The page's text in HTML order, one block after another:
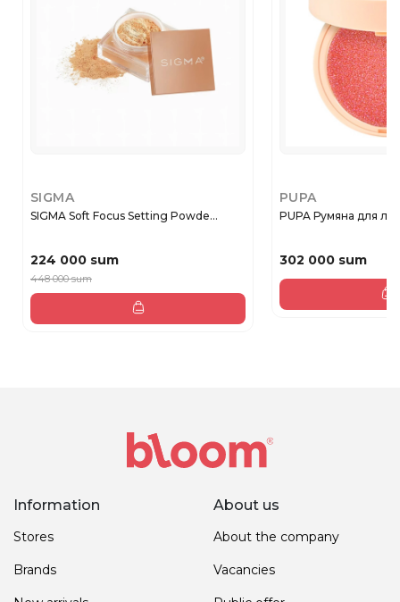
SIGMA
SIGMA Soft Focus Setting Powde...
224 000 sum
448 000 sum
PUPA
PUPA Румяна для
302 000 sum
Information
Stores
Brands
About us
About the company
Vacancies